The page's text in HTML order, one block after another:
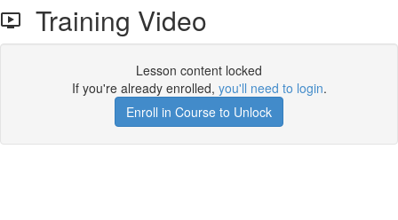
Training Video
Lesson content locked
If you're already enrolled, you'll need to login.
Enroll in Course to Unlock